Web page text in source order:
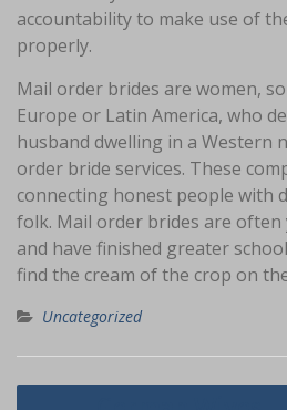
accountability to make use of
properly.
Mail order brides are women,
Europe or Latin America, who
husband dwelling in a Western
order bride services. These
connecting honest people with
folk. Mail order brides are
and have finished greater
find the cream of the crop on
Uncategorized
Navigasi